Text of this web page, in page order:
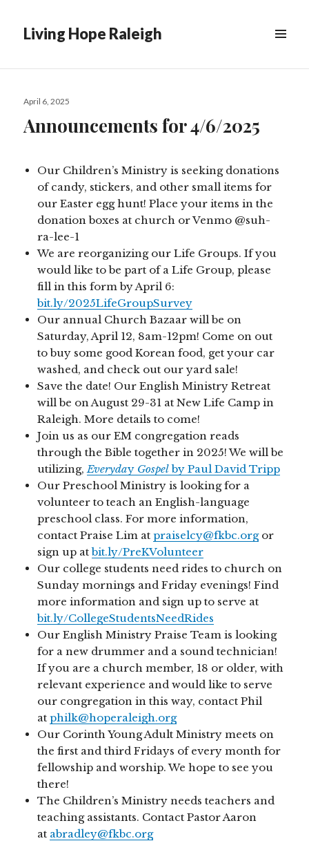
Living Hope Raleigh
Posted
April 6, 2025
Announcements for 4/6/2025
Our Children’s Ministry is seeking donations
of candy, stickers, and other small items for
our Easter egg hunt! Place your items in the
donation boxes at church or Venmo @suh-
ra-lee-1
We are reorganizing our Life Groups. If you
would like to be part of a Life Group, please
fill in this form by April 6:
bit.ly/2025LifeGroupSurvey
Our annual Church Bazaar will be on
Saturday, April 12, 8am-12pm! Come on out
to buy some good Korean food, get your car
washed, and check out our yard sale!
Save the date! Our English Ministry Retreat
will be on August 29-31 at New Life Camp in
Raleigh. More details to come!
Join us as our EM congregation reads
through the Bible together in 2025! We will be
utilizing,Everyday Gospelby Paul David Tripp
Our Preschool Ministry is looking for a
volunteer to teach an English-language
preschool class. For more information,
contact Praise Lim atpraiselcy@fkbc.orgor
sign up atbit.ly/PreKVolunteer
Our college students need rides to church on
Sunday mornings and Friday evenings! Find
more information and sign up to serve at
bit.ly/CollegeStudentsNeedRides
Our English Ministry Praise Team is looking
for a new drummer and a sound technician!
If you are a church member, 18 or older, with
relevant experience and would like to serve
our congregation in this way, contact Phil
atphilk@hoperaleigh.org
Our Corinth Young Adult Ministry meets on
the first and third Fridays of every month for
fellowship and worship. We hope to see you
there!
The Children’s Ministry needs teachers and
teaching assistants. Contact Pastor Aaron
at abradley@fkbc.org